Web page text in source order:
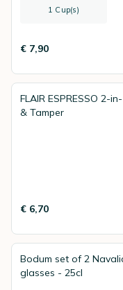
1 Cup(s)
€ 7,90
FLAIR ESPRESSO 2-
& Tamper
€ 6,70
Bodum set of 2
glasses - 25cl